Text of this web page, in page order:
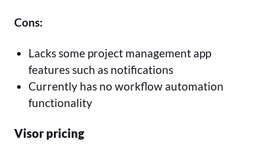
Cons:
Lacks some project management app
features such as notifications
Currently has no workflow automation
functionality
Visor pricing